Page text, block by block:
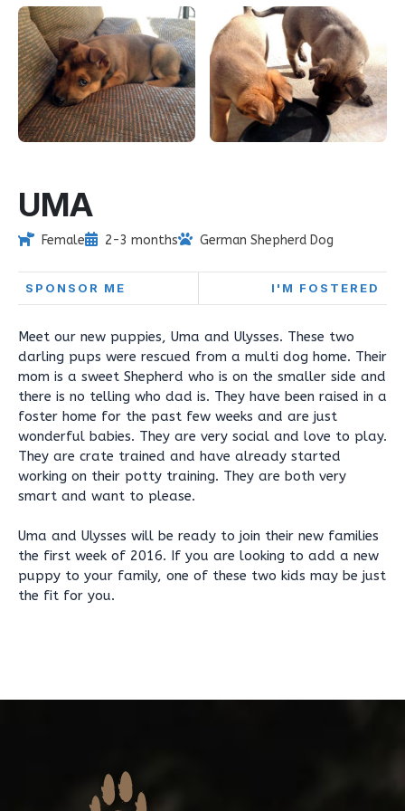
UMA
Female 2-3 months German Shepherd Dog
SPONSOR ME I'M FOSTERED
Meet our new puppies, Uma and Ulysses. These two
darling pups were rescued from a multi dog home. Their
mom is a sweet Shepherd who is on the smaller side and
there is no telling who dad is. They have been raised in a
foster home for the past few weeks and are just
wonderful babies. They are very social and love to play.
They are crate trained and have already started
working on their potty training. They are both very
smart and want to please.
Uma and Ulysses will be ready to join their new families
the first week of 2016. If you are looking to add a new
puppy to your family, one of these two kids may be just
the fit for you.